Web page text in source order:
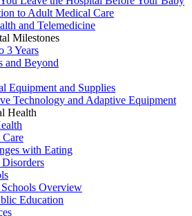
to Adult Medical Care
and Telemedicine
Milestones
3 Years
and Beyond
Equipment and Supplies
Technology and Adaptive Equipment
Health
with Eating
Overview
Education